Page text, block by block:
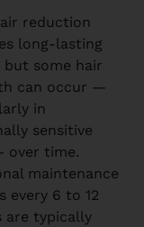
reduction
long-lasting
but some hair
can occur —
in
sensitive
over time.
maintenance
every 6 to 12
are typically